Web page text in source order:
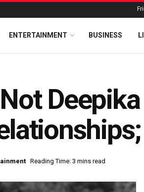
ENTERTAINMENT BUSINESS
Reading Time: 3 mins read